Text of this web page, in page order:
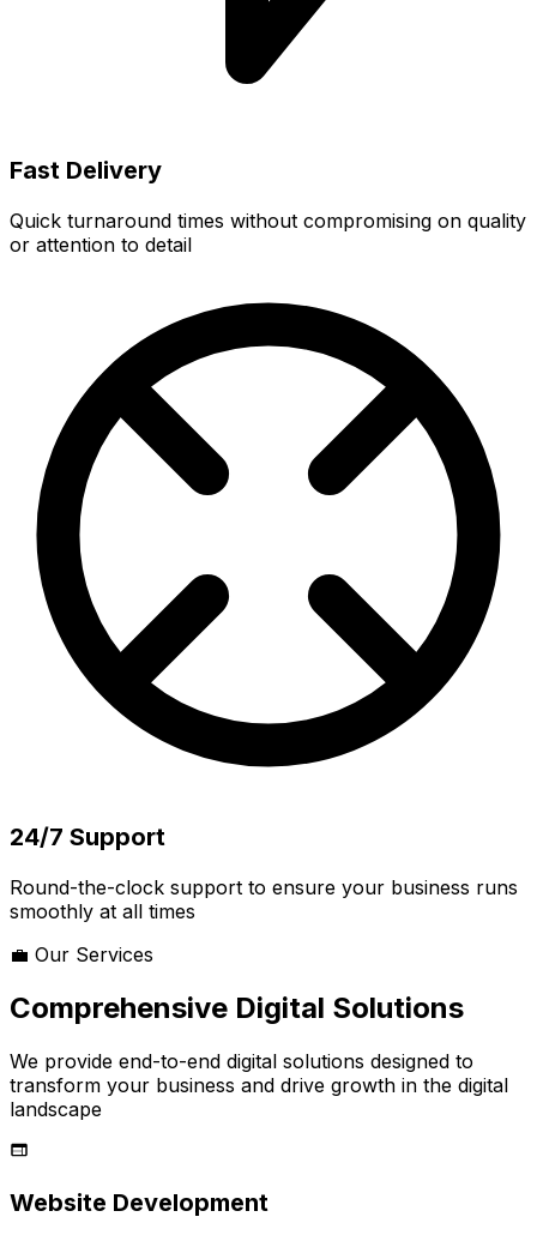
Fast Delivery
Quick turnaround times without compromising on quality
or attention to detail
24/7 Support
Round-the-clock support to ensure your business runs
smoothly at all times
💼 Our Services
Comprehensive Digital Solutions
We provide end-to-end digital solutions designed to
transform your business and drive growth in the digital
landscape
Website Development